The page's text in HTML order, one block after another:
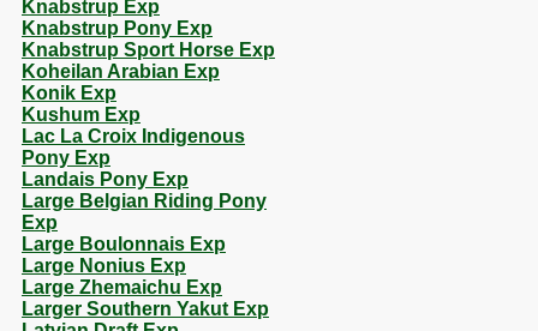
Knabstrup Exp
Knabstrup Pony Exp
Knabstrup Sport Horse Exp
Koheilan Arabian Exp
Konik Exp
Kushum Exp
Lac La Croix Indigenous
Pony Exp
Landais Pony Exp
Large Belgian Riding Pony
Exp
Large Boulonnais Exp
Large Nonius Exp
Large Zhemaichu Exp
Larger Southern Yakut Exp